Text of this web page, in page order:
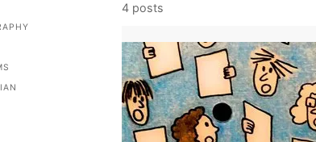
4 posts